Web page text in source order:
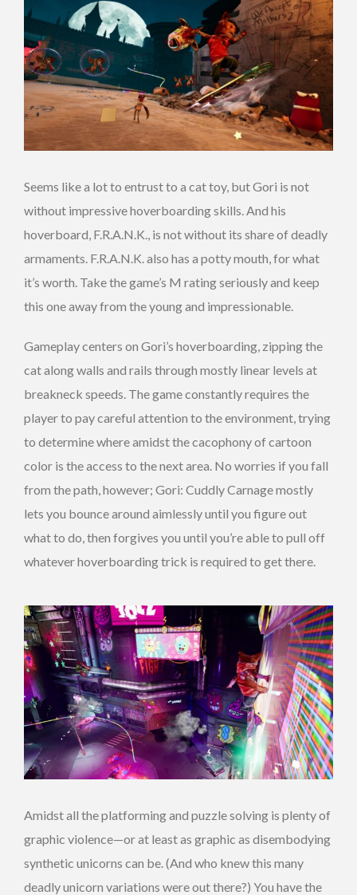
Seems like a lot to entrust to a cat toy, but Gori is not
without impressive hoverboarding skills. And his
hoverboard, F.R.A.N.K., is not without its share of deadly
armaments. F.R.A.N.K. also has a potty mouth, for what
it’s worth. Take the game’s M rating seriously and keep
this one away from the young and impressionable.
Gameplay centers on Gori’s hoverboarding, zipping the
cat along walls and rails through mostly linear levels at
breakneck speeds. The game constantly requires the
player to pay careful attention to the environment, trying
to determine where amidst the cacophony of cartoon
color is the access to the next area. No worries if you fall
from the path, however; Gori: Cuddly Carnage mostly
lets you bounce around aimlessly until you figure out
what to do, then forgives you until you’re able to pull off
whatever hoverboarding trick is required to get there.
Amidst all the platforming and puzzle solving is plenty of
graphic violence—or at least as graphic as disembodying
synthetic unicorns can be. (And who knew this many
deadly unicorn variations were out there?) You have the